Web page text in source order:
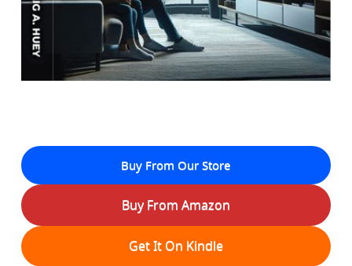
Buy From Our Store
Buy From Amazon
Get It On Kindle